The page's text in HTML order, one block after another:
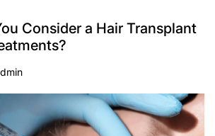
Consider a Hair Transplant